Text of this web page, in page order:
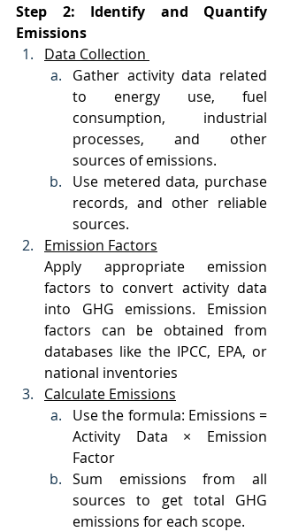
Step 2: Identify and Quantify
Emissions
Data Collection
Gather activity data related
to energy use, fuel
consumption, industrial
processes, and other
sources of emissions.
Use metered data, purchase
records, and other reliable
sources.
Emission Factors
Apply appropriate emission
factors to convert activity data
into GHG emissions. Emission
factors can be obtained from
databases like the IPCC, EPA, or
national inventories
Calculate Emissions
Use the formula: Emissions =
Activity Data × Emission
Factor
Sum emissions from all
sources to get total GHG
emissions for each scope.